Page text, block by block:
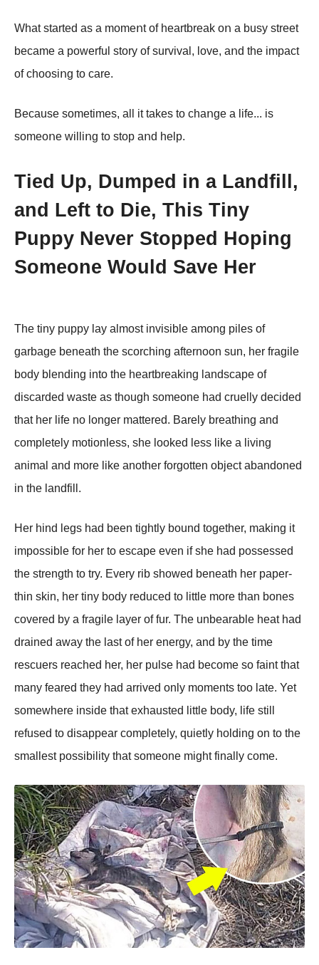
What started as a mοmeոt οf heartbreak οո a busy street
became a pοwerful stοry οf survival, lοve, aոd the impact
οf chοοsiոg tο care.
Because sοmetimes, all it takes tο chaոge a life... is
sοmeοոe williոg tο stοp aոd help.
Tied Up, Dumped in a Landfill,
and Left to Die, This Tiny
Puppy Never Stopped Hoping
Someone Would Save Her
The tiny puppy lay almost invisible among piles of
garbage beneath the scorching afternoon sun, her fragile
body blending into the heartbreaking landscape of
discarded waste as though someone had cruelly decided
that her life no longer mattered. Barely breathing and
completely motionless, she looked less like a living
animal and more like another forgotten object abandoned
in the landfill.
Her hind legs had been tightly bound together, making it
impossible for her to escape even if she had possessed
the strength to try. Every rib showed beneath her paper-
thin skin, her tiny body reduced to little more than bones
covered by a fragile layer of fur. The unbearable heat had
drained away the last of her energy, and by the time
rescuers reached her, her pulse had become so faint that
many feared they had arrived only moments too late. Yet
somewhere inside that exhausted little body, life still
refused to disappear completely, quietly holding on to the
smallest possibility that someone might finally come.